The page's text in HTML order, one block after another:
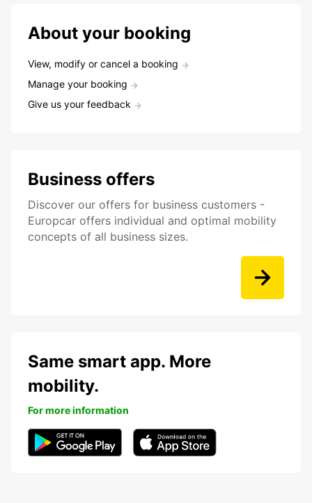
About your booking
View, modify or cancel a booking
Manage your booking
Give us your feedback
Business offers
Discover our offers for business customers -
Europcar offers individual and optimal mobility
concepts of all business sizes.
Same smart app. More
mobility.
For more information